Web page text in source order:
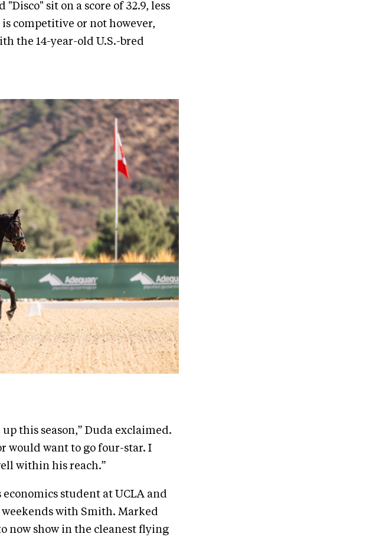
sit on a score of 32.9, less
competitive or not however,
the 14-year-old U.S.-bred
this season,” Duda exclaimed.
would want to go four-star. I
within his reach.”
student at UCLA and
with Smith. Marked
now show in the cleanest flying